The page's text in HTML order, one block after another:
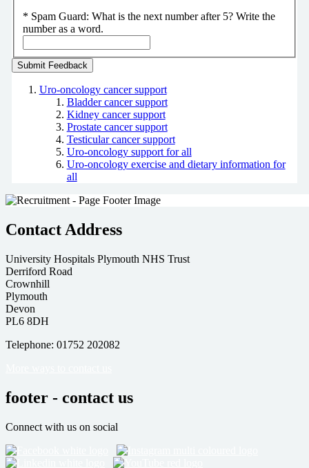
* Spam Guard: What is the next number after 5? Write the
number as a word.
Uro-oncology cancer support
Bladder cancer support
Kidney cancer support
Prostate cancer support
Testicular cancer support
Uro-oncology support for all
Uro-oncology exercise and dietary information for
all
Contact Address
University Hospitals Plymouth NHS Trust
Derriford Road
Crownhill
Plymouth
Devon
PL6 8DH
Telephone: 01752 202082
footer - contact us
Connect with us on social